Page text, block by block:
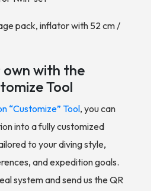
pack, inflator with 52 cm /
own with the
Tool
“Customize” Tool, you can
into a fully customized
to your diving style,
and expedition goals.
system and send us the QR